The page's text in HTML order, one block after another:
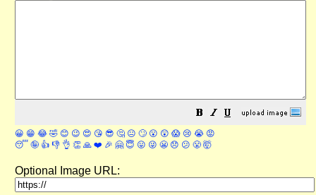
😀 😁 😂 🤣 😊 😉 😍 😘 😎 🤔 😐 🙄 😮 😲 😱 😢 😭 😡
😴 🤪 👍 👎 👌 👏 🙏 ❤️ 🎉 🤗 😇 😛 😜 😬 😞 😕 😤 🤯
Optional Image URL: